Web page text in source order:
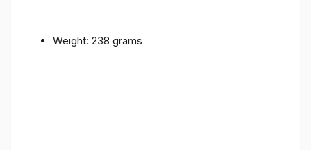
Weight: 238 grams